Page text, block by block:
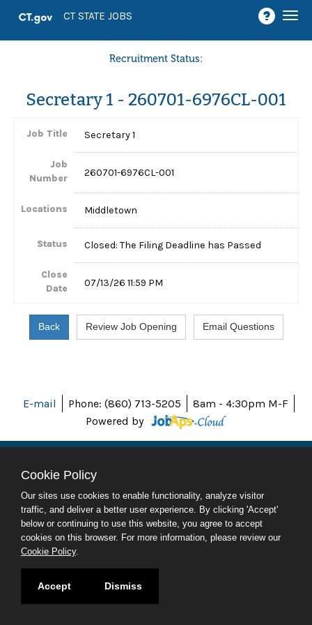
CT STATE JOBS
Recruitment Status:
Secretary 1 - 260701-6976CL-001
Job Title Secretary 1
Job
Number
260701-6976CL-001
Locations Middletown
Status Closed: The Filing Deadline has Passed
Close
Date
07/13/26 11:59 PM
E-mail Phone: (860) 713-5205
8am - 4:30pm M-F
Powered by
ABOUT CT
POLICIES
ACCESSIBILITY
DIRECTORIES
SOCIAL MEDIA
© 2026 CT.GOV
CONNECTICUT'S OFFICIAL STATE WEBSITE
Cookie Policy
Our sites use cookies to enable functionality, analyze visitor
traffic, and deliver a better user experience. By clicking 'Accept'
below or continuing to use this website, you agree to accept
cookies on this browser. For more information, please review our
Cookie Policy.
Accept Dismiss